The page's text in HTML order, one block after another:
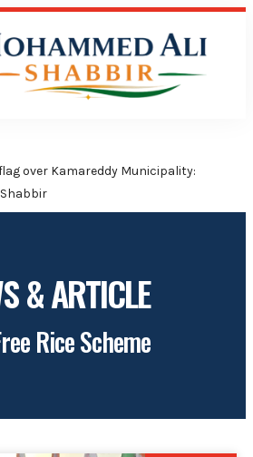
over Kamareddy Municipality:
& ARTICLE
Rice Scheme